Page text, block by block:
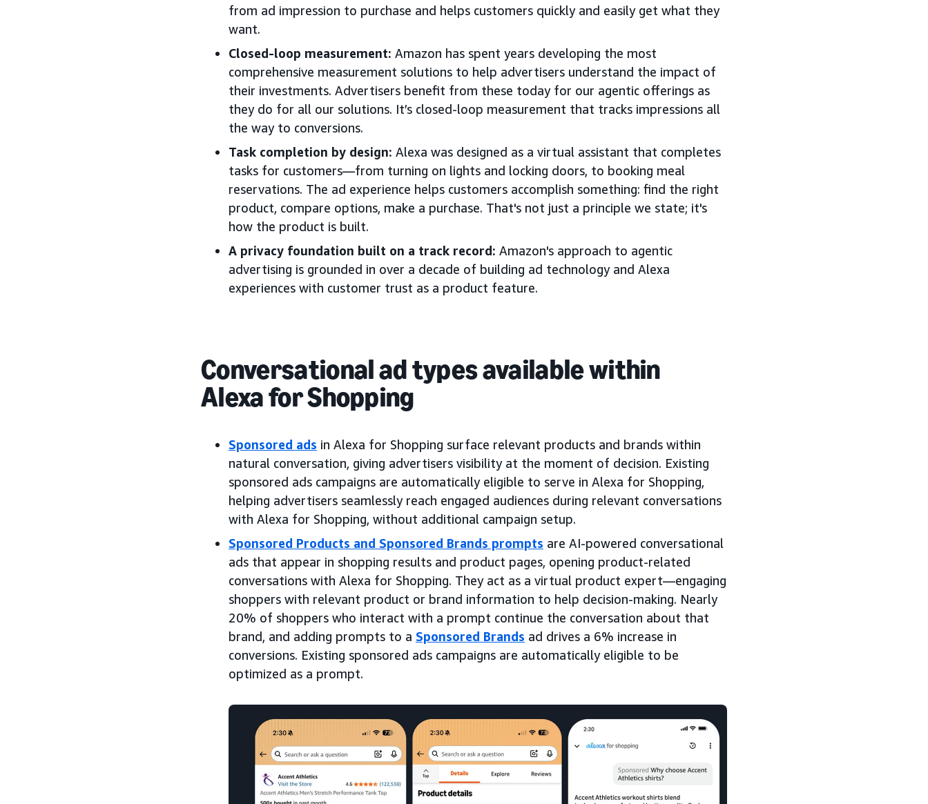
from ad impression to purchase and helps customers quickly and easily get what they
want.
Closed-loop measurement: Amazon has spent years developing the most
comprehensive measurement solutions to help advertisers understand the impact of
their investments. Advertisers benefit from these today for our agentic offerings as
they do for all our solutions. It’s closed-loop measurement that tracks impressions all
the way to conversions.
Task completion by design: Alexa was designed as a virtual assistant that completes
tasks for customers—from turning on lights and locking doors, to booking meal
reservations. The ad experience helps customers accomplish something: find the right
product, compare options, make a purchase. That's not just a principle we state; it's
how the product is built.
A privacy foundation built on a track record: Amazon's approach to agentic
advertising is grounded in over a decade of building ad technology and Alexa
experiences with customer trust as a product feature.
Conversational ad types available within
Alexa for Shopping
Sponsored ads in Alexa for Shopping surface relevant products and brands within
natural conversation, giving advertisers visibility at the moment of decision. Existing
sponsored ads campaigns are automatically eligible to serve in Alexa for Shopping,
helping advertisers seamlessly reach engaged audiences during relevant conversations
with Alexa for Shopping, without additional campaign setup.
Sponsored Products and Sponsored Brands prompts are AI-powered conversational
ads that appear in shopping results and product pages, opening product-related
conversations with Alexa for Shopping. They act as a virtual product expert—engaging
shoppers with relevant product or brand information to help decision-making. Nearly
20% of shoppers who interact with a prompt continue the conversation about that
brand, and adding prompts to a Sponsored Brands ad drives a 6% increase in
conversions. Existing sponsored ads campaigns are automatically eligible to be
optimized as a prompt.